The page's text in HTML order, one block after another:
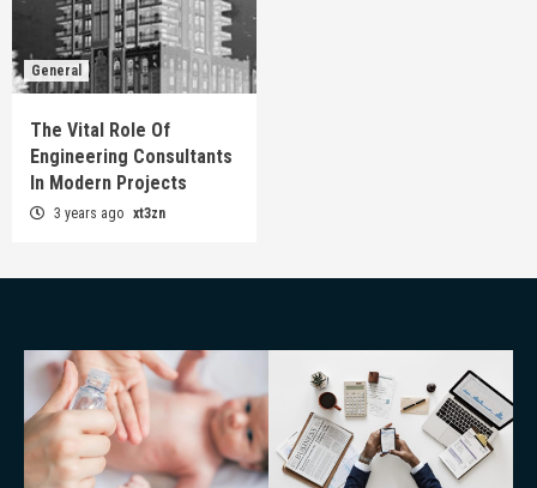
General
The Vital Role Of
Engineering Consultants
In Modern Projects
3 years ago xt3zn